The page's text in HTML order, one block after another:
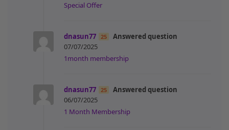
Special Offer
dnasun77 25
Answered question
07/07/2025
1month membership
dnasun77 25
Answered question
06/07/2025
1 Month Membership